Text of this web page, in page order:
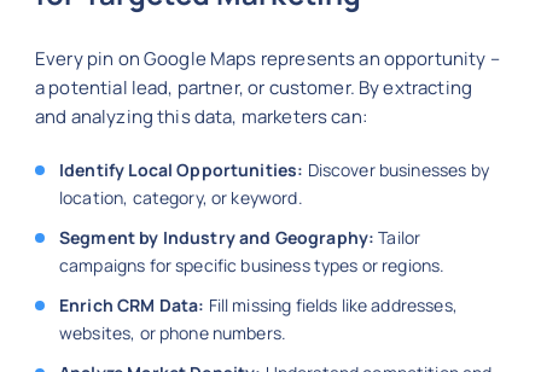
Every pin on Google Maps represents an opportunity –
a potential lead, partner, or customer. By extracting
and analyzing this data, marketers can:
Identify Local Opportunities: Discover businesses by
location, category, or keyword.
Segment by Industry and Geography: Tailor
campaigns for specific business types or regions.
Enrich CRM Data: Fill missing fields like addresses,
websites, or phone numbers.